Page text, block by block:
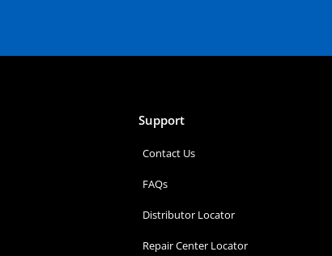
Support
Contact Us
FAQs
Distributor Locator
Repair Center Locator